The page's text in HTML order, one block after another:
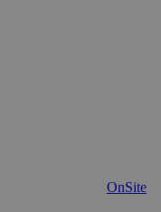
OnSite